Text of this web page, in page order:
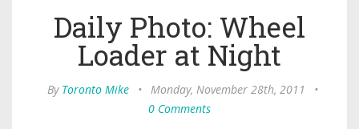
Daily Photo: Wheel
Loader at Night
By Toronto Mike • Monday, November 28th, 2011
•
0 Comments